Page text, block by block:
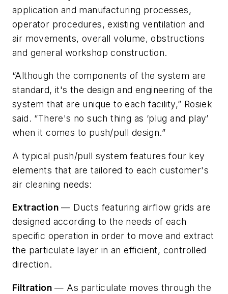
application and manufacturing processes,
operator procedures, existing ventilation and
air movements, overall volume, obstructions
and general workshop construction.
“Although the components of the system are
standard, it's the design and engineering of the
system that are unique to each facility,” Rosiek
said. “There's no such thing as ‘plug and play’
when it comes to push/pull design.”
A typical push/pull system features four key
elements that are tailored to each customer's
air cleaning needs:
Extraction — Ducts featuring airflow grids are
designed according to the needs of each
specific operation in order to move and extract
the particulate layer in an efficient, controlled
direction.
Filtration — As particulate moves through the